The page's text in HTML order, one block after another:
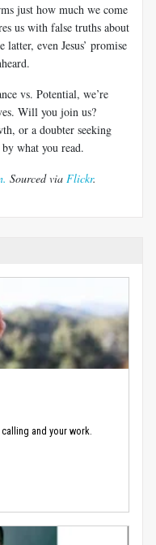
just how much we come
us with false truths about
even Jesus’ promise
vs. Potential, we’re
Will you join us?
or a doubter seeking
what you read.
Sourced via Flickr.
and your work.